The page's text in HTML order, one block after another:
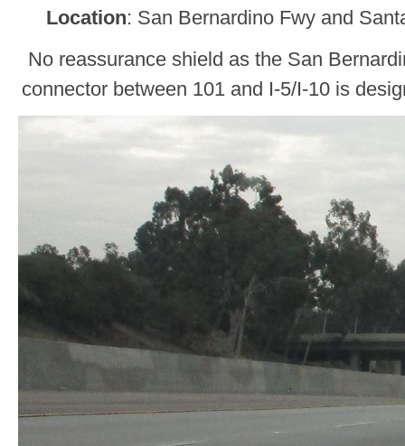
Location: San Bernardino Fwy and
No reassurance shield as the San
connector between 101 and I-5/I-10 is